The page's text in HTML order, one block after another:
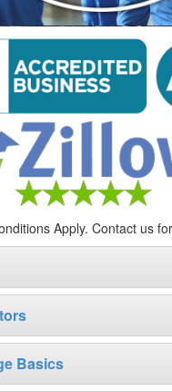
Apply. Contact us
Basics